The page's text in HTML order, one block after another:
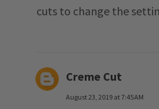
cuts to change the
Creme Cut
August 23, 2019 at 7:45 AM